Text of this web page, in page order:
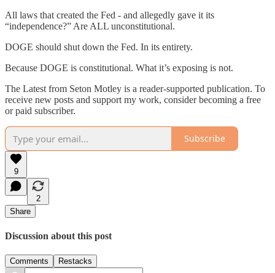
All laws that created the Fed - and allegedly gave it its
“independence?” Are ALL unconstitutional.
DOGE should shut down the Fed. In its entirety.
Because DOGE is constitutional. What it’s exposing is not.
The Latest from Seton Motley is a reader-supported publication. To
receive new posts and support my work, consider becoming a free
or paid subscriber.
Subscribe
9
2
Share
Discussion about this post
Comments Restacks